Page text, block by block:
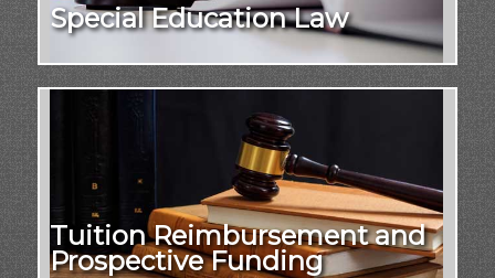
Special Education Law
Tuition Reimbursement and
Prospective Funding